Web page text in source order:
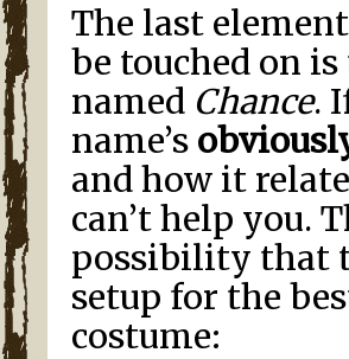
The last
be touched on
named Chance.
name’s
and how it
can’t help you.
possibility that
setup for the
costume: